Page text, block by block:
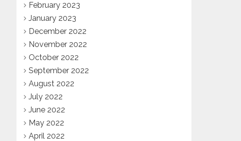
February 2023
January 2023
December 2022
November 2022
October 2022
September 2022
August 2022
July 2022
June 2022
May 2022
April 2022